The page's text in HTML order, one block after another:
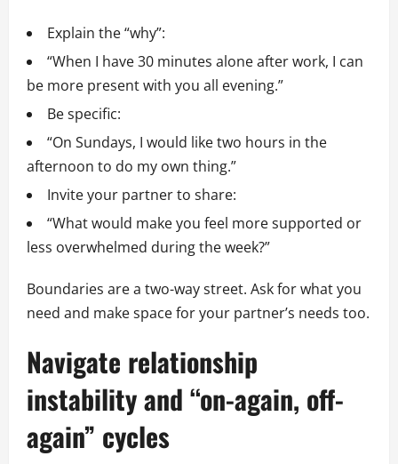
Explain the “why”:
“When I have 30 minutes alone after work, I can
be more present with you all evening.”
Be specific:
“On Sundays, I would like two hours in the
afternoon to do my own thing.”
Invite your partner to share:
“What would make you feel more supported or
less overwhelmed during the week?”
Boundaries are a two-way street. Ask for what you
need and make space for your partner’s needs too.
Navigate relationship
instability and “on-again, off-
again” cycles